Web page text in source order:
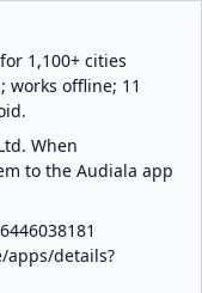
1,100+ cities
works offline; 11
When
to the Audiala app
apps/details?